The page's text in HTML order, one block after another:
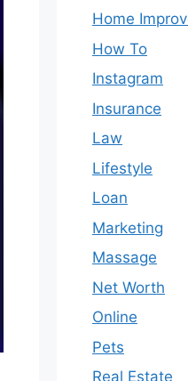
Home
How To
Instagram
Insurance
Law
Lifestyle
Loan
Marketing
Massage
Net Worth
Online
Pets
Real Estate